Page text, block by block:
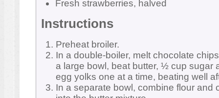
Fresh strawberries, halved
Instructions
Preheat broiler.
In a double-boiler, melt chocolate
a large bowl, beat butter, ½ cup sugar
egg yolks one at a time, beating well
In a separate bowl, combine flour and